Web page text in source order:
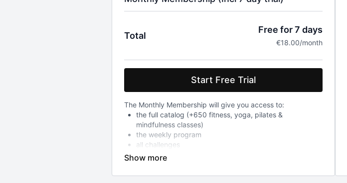
Total
Free for 7 days
€18.00/month
Start Free Trial
The Monthly Membership will give you access to:
the full catalog (+650 fitness, yoga, pilates &
mindfulness classes)
the weekly program
all challenges
to all above, you will be charged 18 euro every month